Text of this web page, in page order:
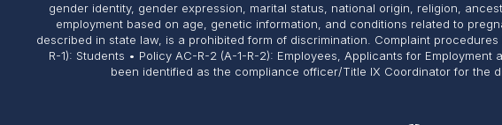
gender identity, gender expression, marital status, national origin, religion,
employment based on age, genetic information, and conditions related to
described in state law, is a prohibited form of discrimination. Complaint
R-1): Students • Policy AC-R-2 (A-1-R-2): Employees, Applicants for
been identified as the compliance officer/Title IX Coordinator for the